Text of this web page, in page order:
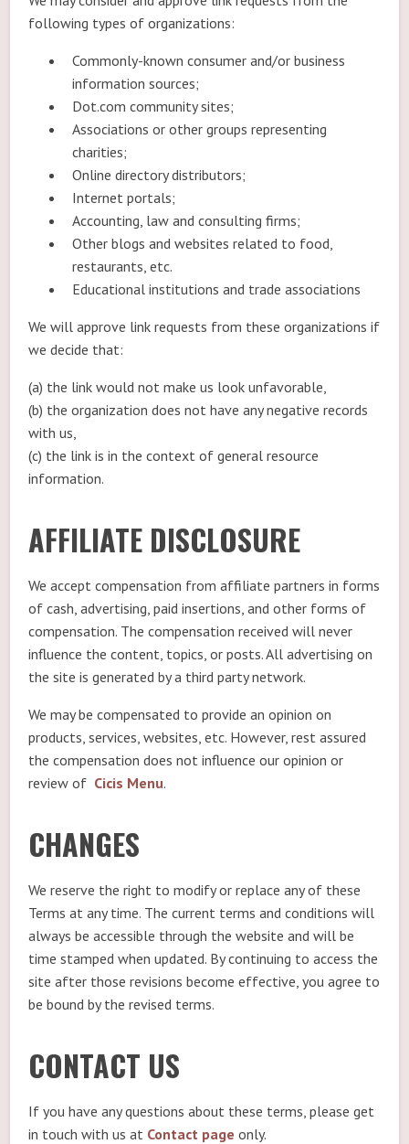
following types of organizations:
Commonly-known consumer and/or business
information sources;
Dot.com community sites;
Associations or other groups representing
charities;
Online directory distributors;
Internet portals;
Accounting, law and consulting firms;
Other blogs and websites related to food,
restaurants, etc.
Educational institutions and trade associations
We will approve link requests from these organizations if
we decide that:
(a) the link would not make us look unfavorable,
(b) the organization does not have any negative records
with us,
(c) the link is in the context of general resource
information.
AFFILIATE DISCLOSURE
We accept compensation from affiliate partners in forms
of cash, advertising, paid insertions, and other forms of
compensation. The compensation received will never
influence the content, topics, or posts. All advertising on
the site is generated by a third party network.
We may be compensated to provide an opinion on
products, services, websites, etc. However, rest assured
the compensation does not influence our opinion or
review of Cicis Menu.
CHANGES
We reserve the right to modify or replace any of these
Terms at any time. The current terms and conditions will
always be accessible through the website and will be
time stamped when updated. By continuing to access the
site after those revisions become effective, you agree to
be bound by the revised terms.
CONTACT US
If you have any questions about these terms, please get
in touch with us at Contact page only.